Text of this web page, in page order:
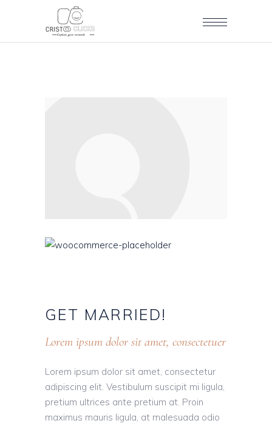
GET MARRIED!
Lorem ipsum dolor sit amet, consectetuer
Lorem ipsum dolor sit amet, consectetur
adipiscing elit. Vestibulum suscipit mi ligula,
pretium ultrices ante pretium at. Proin
maximus mauris ligula, at malesuada odio